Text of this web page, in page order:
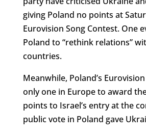
giving Poland no points at
Eurovision Song Contest. One
Poland to “rethink relations”
countries.
Meanwhile, Poland’s
only one in Europe to award
points to Israel’s entry at the
public vote in Poland gave